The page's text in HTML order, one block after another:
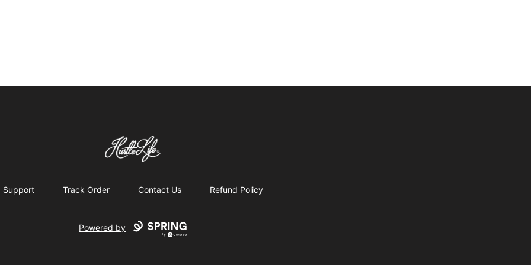
Hustle LIfe Global Store
Support Track Order Contact Us Refund Policy
Powered by